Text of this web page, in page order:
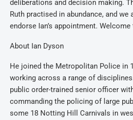
deliberations and decision making.
Ruth practised in abundance, and
endorse Ian’s appointment. Welcome
About Ian Dyson
He joined the Metropolitan Police in
working across a range of
public order-trained senior officer
commanding the policing of large
some 18 Notting Hill Carnivals in